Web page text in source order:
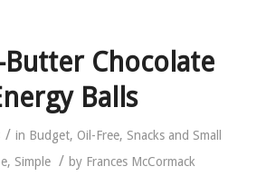
Butter Chocolate
Balls
/ in Budget, Oil-Free, Snacks and Small
, Simple / by Frances McCormack